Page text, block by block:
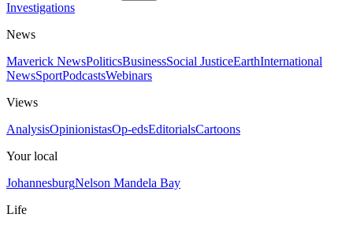
Investigations
News
Maverick NewsPoliticsBusinessSocial JusticeEarthInternational
NewsSportPodcastsWebinars
Views
AnalysisOpinionistasOp-edsEditorialsCartoons
Your local
JohannesburgNelson Mandela Bay
Life